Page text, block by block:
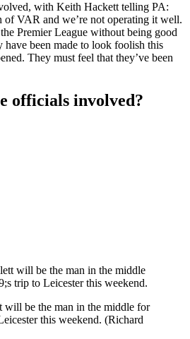
with Keith Hackett telling PA:
of VAR and we’re not operating it well.
Premier League without being good
have been made to look foolish this
They must feel that they’ve been
officials involved?
will be the man in the middle for
this weekend. (Richard